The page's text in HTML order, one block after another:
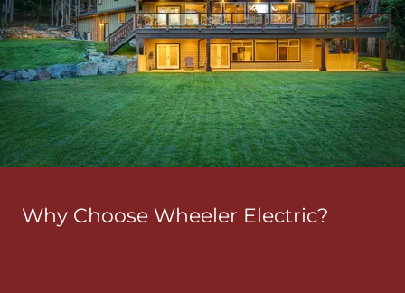
Why Choose Wheeler Electric?